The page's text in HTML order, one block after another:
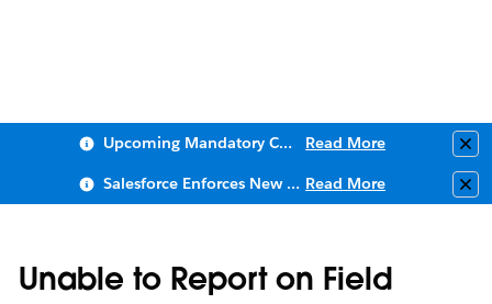
Upcoming Mandatory Changes to Public Key Infrastructure (PKI) Read More
Salesforce Enforces New Security Requirements in Summer 2026 Read More
Unable to Report on Field